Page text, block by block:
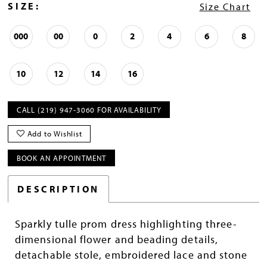
SIZE: Size Chart
000 00 0 2 4 6 8
10 12 14 16
CALL (219) 947‑3060 FOR AVAILABILITY
Add to Wishlist
BOOK AN APPOINTMENT
DESCRIPTION
Sparkly tulle prom dress highlighting three-
dimensional flower and beading details,
detachable stole, embroidered lace and stone